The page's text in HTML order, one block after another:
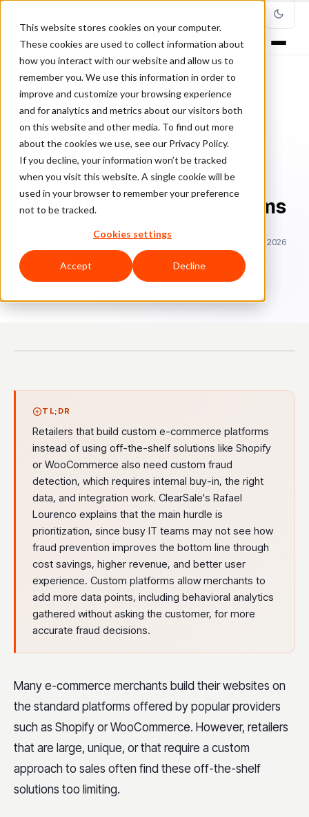
This website stores cookies on your computer.
These cookies are used to collect information about
how you interact with our website and allow us to
remember you. We use this information in order to
improve and customize your browsing experience
and for analytics and metrics about our visitors both
on this website and other media. To find out more
about the cookies we use, see our Privacy Policy.
If you decline, your information won’t be tracked
when you visit this website. A single cookie will be
used in your browser to remember your preference
not to be tracked.
Cookies settings
Accept Decline
Home/Blog/Fraud Management/
Adding Fraud Detection to Custom e-Commerce Platforms
FRAUD MANAGEMENT
Adding Fraud Detection to
Custom e-Commerce Platforms
Rafael Lourenco September 2, 2019
Updated: June 29, 2026
11 min read
TL;DR
Retailers that build custom e-commerce platforms
instead of using off-the-shelf solutions like Shopify
or WooCommerce also need custom fraud
detection, which requires internal buy-in, the right
data, and integration work. ClearSale's Rafael
Lourenco explains that the main hurdle is
prioritization, since busy IT teams may not see how
fraud prevention improves the bottom line through
cost savings, higher revenue, and better user
experience. Custom platforms allow merchants to
add more data points, including behavioral analytics
gathered without asking the customer, for more
accurate fraud decisions.
Many e-commerce merchants build their websites on
the standard platforms offered by popular providers
such as Shopify or WooCommerce. However, retailers
that are large, unique, or that require a custom
approach to sales often find these off-the-shelf
solutions too limiting.